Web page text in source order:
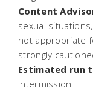
Content
sexual
not appropriate
strongly
Estimated run
intermission